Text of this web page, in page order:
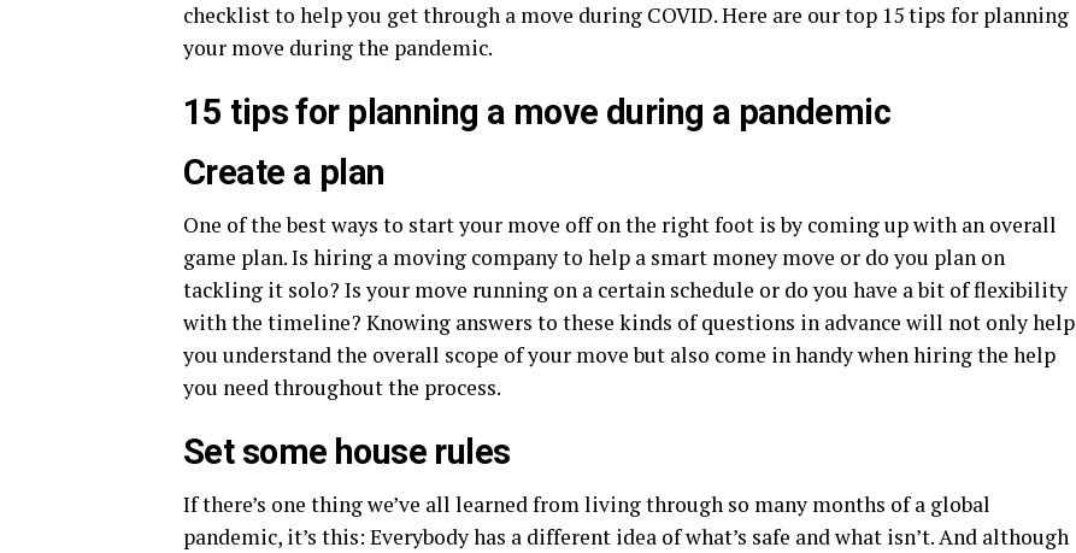
checklist to help you get through a move during COVID. Here are our top 15 tips for planning
your move during the pandemic.
15 tips for planning a move during a pandemic
Create a plan
One of the best ways to start your move off on the right foot is by coming up with an overall
game plan. Is hiring a moving company to help a smart money move or do you plan on
tackling it solo? Is your move running on a certain schedule or do you have a bit of flexibility
with the timeline? Knowing answers to these kinds of questions in advance will not only help
you understand the overall scope of your move but also come in handy when hiring the help
you need throughout the process.
Set some house rules
If there’s one thing we’ve all learned from living through so many months of a global
pandemic, it’s this: Everybody has a different idea of what’s safe and what isn’t. And although